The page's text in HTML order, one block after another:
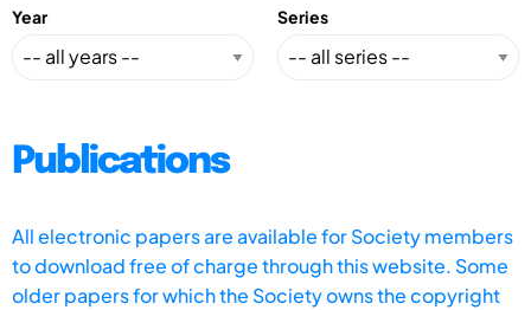
Year Series
Publications
All electronic papers are available for Society members
to download free of charge through this website. Some
older papers for which the Society owns the copyright